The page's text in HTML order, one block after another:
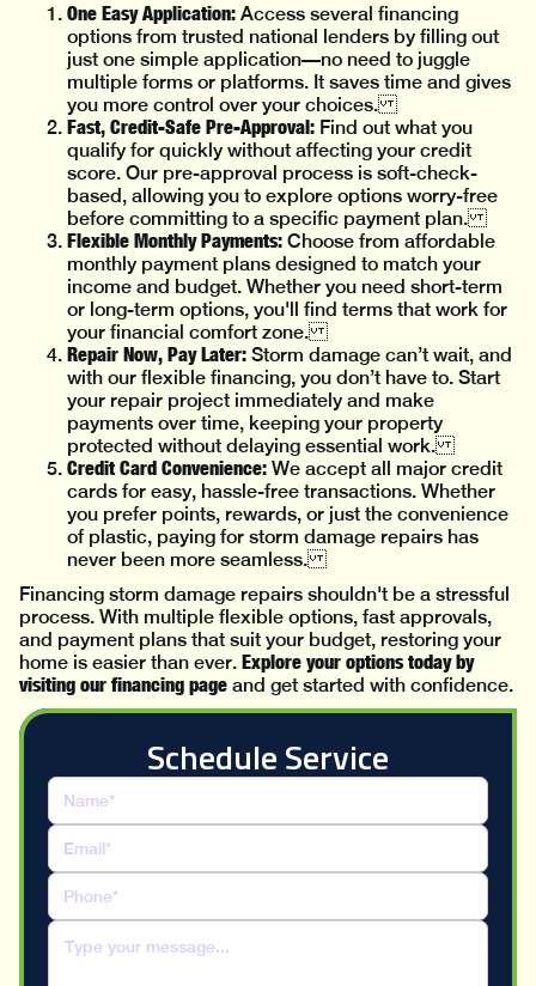
One Easy Application: Access several financing
options from trusted national lenders by filling out
just one simple application—no need to juggle
multiple forms or platforms. It saves time and gives
you more control over your choices.
Fast, Credit-Safe Pre-Approval: Find out what you
qualify for quickly without affecting your credit
score. Our pre-approval process is soft-check-
based, allowing you to explore options worry-free
before committing to a specific payment plan.
Flexible Monthly Payments: Choose from affordable
monthly payment plans designed to match your
income and budget. Whether you need short-term
or long-term options, you'll find terms that work for
your financial comfort zone.
Repair Now, Pay Later: Storm damage can’t wait, and
with our flexible financing, you don’t have to. Start
your repair project immediately and make
payments over time, keeping your property
protected without delaying essential work.
Credit Card Convenience: We accept all major credit
cards for easy, hassle-free transactions. Whether
you prefer points, rewards, or just the convenience
of plastic, paying for storm damage repairs has
never been more seamless.
Financing storm damage repairs shouldn't be a stressful
process. With multiple flexible options, fast approvals,
and payment plans that suit your budget, restoring your
home is easier than ever. Explore your options today by
visiting our financing page and get started with confidence.
Schedule Service